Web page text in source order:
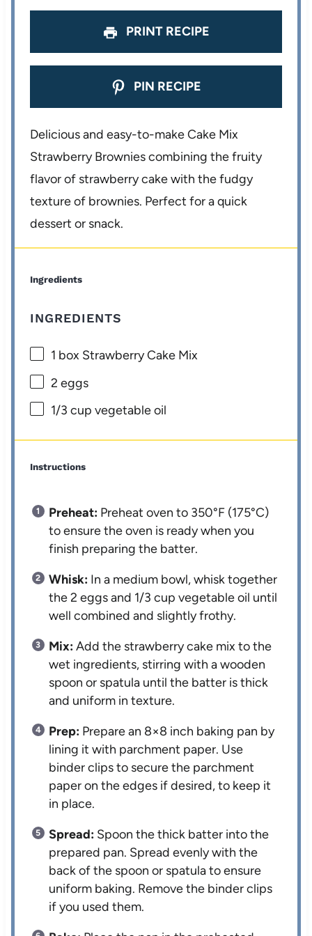
PRINT RECIPE
PIN RECIPE
Delicious and easy-to-make Cake Mix
Strawberry Brownies combining the fruity
flavor of strawberry cake with the fudgy
texture of brownies. Perfect for a quick
dessert or snack.
Ingredients
INGREDIENTS
1 box Strawberry Cake Mix
2 eggs
1/3 cup vegetable oil
Instructions
Preheat: Preheat oven to 350°F (175°C)
to ensure the oven is ready when you
finish preparing the batter.
Whisk: In a medium bowl, whisk together
the 2 eggs and 1/3 cup vegetable oil until
well combined and slightly frothy.
Mix:Add the strawberry cake mix to the
wet ingredients, stirring with a wooden
spoon or spatula until the batter is thick
and uniform in texture.
Prep: Prepare an 8×8 inch baking pan by
lining it with parchment paper. Use
binder clips to secure the parchment
paper on the edges if desired, to keep it
in place.
Spread: Spoon the thick batter into the
prepared pan. Spread evenly with the
back of the spoon or spatula to ensure
uniform baking. Remove the binder clips
if you used them.